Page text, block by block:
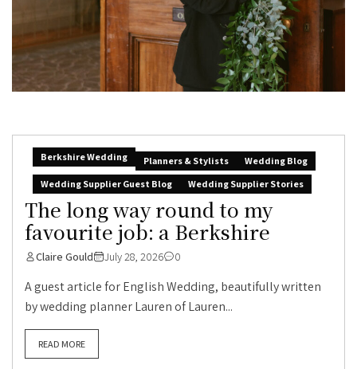
Berkshire Wedding Planners & Stylists
Wedding Blog
Wedding Supplier Guest Blog
Wedding Supplier Stories
The long way round to my
favourite job: a Berkshire
Claire Gould July 28, 2026 0
A guest article for English Wedding, beautifully written
by wedding planner Lauren of Lauren...
READ MORE